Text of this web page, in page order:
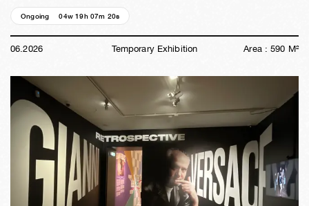
Ongoing 04w19h07m 19s
06.2026 Temporary Exhibition Area : 590 M²